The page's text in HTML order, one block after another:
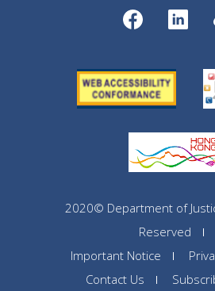
2020© Department of
Reserved
Important Notice
Contact Us